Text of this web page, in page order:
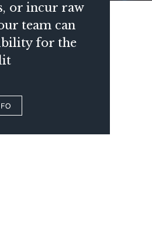
or incur raw
team can
for the